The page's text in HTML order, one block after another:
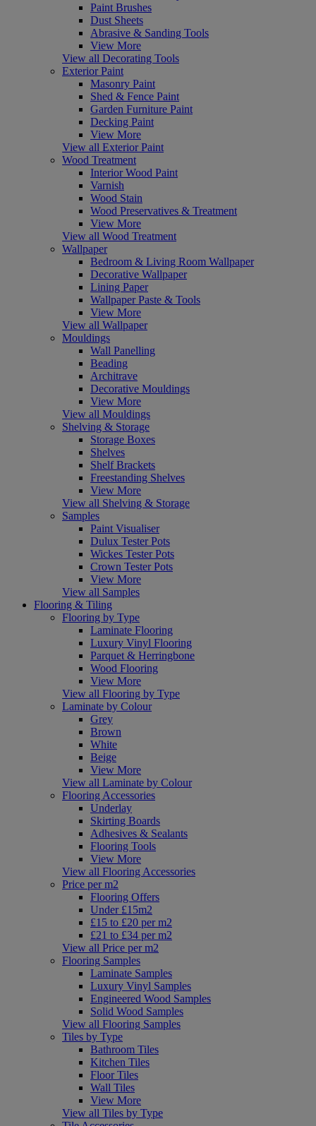
Paint Brushes
Dust Sheets
Abrasive & Sanding Tools
View More
View all Decorating Tools
Exterior Paint
Masonry Paint
Shed & Fence Paint
Garden Furniture Paint
Decking Paint
View More
View all Exterior Paint
Wood Treatment
Interior Wood Paint
Varnish
Wood Stain
Wood Preservatives & Treatment
View More
View all Wood Treatment
Wallpaper
Bedroom & Living Room Wallpaper
Decorative Wallpaper
Lining Paper
Wallpaper Paste & Tools
View More
View all Wallpaper
Mouldings
Wall Panelling
Beading
Architrave
Decorative Mouldings
View More
View all Mouldings
Shelving & Storage
Storage Boxes
Shelves
Shelf Brackets
Freestanding Shelves
View More
View all Shelving & Storage
Samples
Paint Visualiser
Dulux Tester Pots
Wickes Tester Pots
Crown Tester Pots
View More
View all Samples
Flooring & Tiling
Flooring by Type
Laminate Flooring
Luxury Vinyl Flooring
Parquet & Herringbone
Wood Flooring
View More
View all Flooring by Type
Laminate by Colour
Grey
Brown
White
Beige
View More
View all Laminate by Colour
Flooring Accessories
Underlay
Skirting Boards
Adhesives & Sealants
Flooring Tools
View More
View all Flooring Accessories
Price per m2
Flooring Offers
Under £15m2
£15 to £20 per m2
£21 to £34 per m2
View all Price per m2
Flooring Samples
Laminate Samples
Luxury Vinyl Samples
Engineered Wood Samples
Solid Wood Samples
View all Flooring Samples
Tiles by Type
Bathroom Tiles
Kitchen Tiles
Floor Tiles
Wall Tiles
View More
View all Tiles by Type